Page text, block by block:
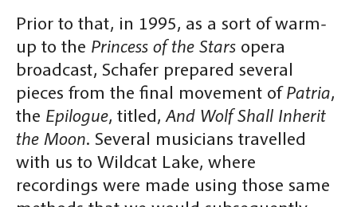
Prior to that, in 1995, as a sort of warm-
up to the Princess of the Stars opera
broadcast, Schafer prepared several
pieces from the final movement ofPatria,
the Epilogue, titled,And Wolf Shall Inherit
the Moon. Several musicians travelled
with us to Wildcat Lake, where
recordings were made using those same